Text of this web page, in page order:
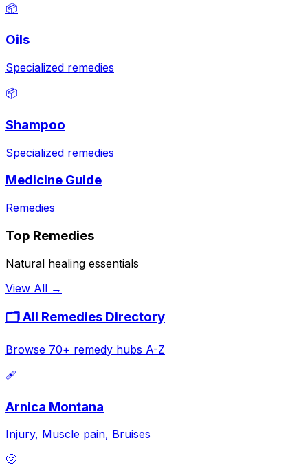
📦
Oils
Specialized remedies
📦
Shampoo
Specialized remedies
Medicine Guide
Remedies
Top Remedies
Natural healing essentials
View All →
🗂️ All Remedies Directory
Browse 70+ remedy hubs A-Z
🩹
Arnica Montana
Injury, Muscle pain, Bruises
🤢